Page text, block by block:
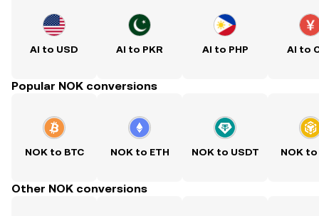
AI to USD AI to PKR AI to PHP AI to
Popular NOK conversions
NOK to BTC NOK to ETH NOK to USDT NOK to
Other NOK conversions